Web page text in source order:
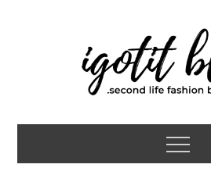
igotit blog
Menu